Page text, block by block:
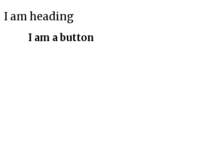
I am heading
I am a button